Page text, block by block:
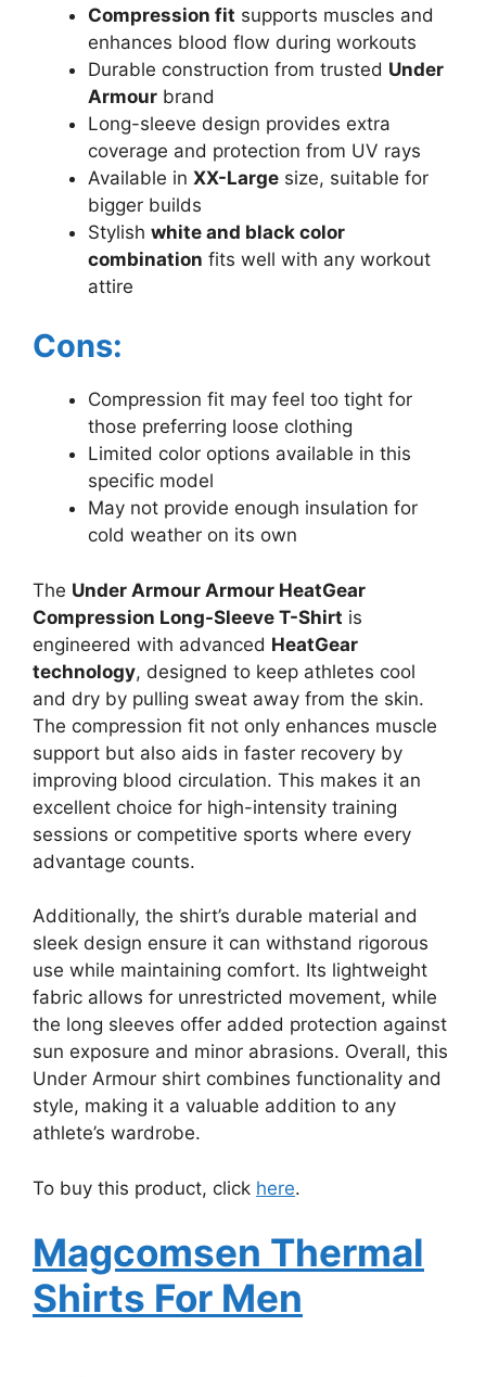
Compression fit supports muscles and
enhances blood flow during workouts
Durable construction from trusted Under
Armour brand
Long-sleeve design provides extra
coverage and protection from UV rays
Available in XX-Large size, suitable for
bigger builds
Stylish white and black color
combination fits well with any workout
attire
Cons:
Compression fit may feel too tight for
those preferring loose clothing
Limited color options available in this
specific model
May not provide enough insulation for
cold weather on its own
The Under Armour Armour HeatGear
Compression Long-Sleeve T-Shirt is
engineered with advanced HeatGear
technology, designed to keep athletes cool
and dry by pulling sweat away from the skin.
The compression fit not only enhances muscle
support but also aids in faster recovery by
improving blood circulation. This makes it an
excellent choice for high-intensity training
sessions or competitive sports where every
advantage counts.
Additionally, the shirt’s durable material and
sleek design ensure it can withstand rigorous
use while maintaining comfort. Its lightweight
fabric allows for unrestricted movement, while
the long sleeves offer added protection against
sun exposure and minor abrasions. Overall, this
Under Armour shirt combines functionality and
style, making it a valuable addition to any
athlete’s wardrobe.
To buy this product, click here.
Magcomsen Thermal
Shirts For Men